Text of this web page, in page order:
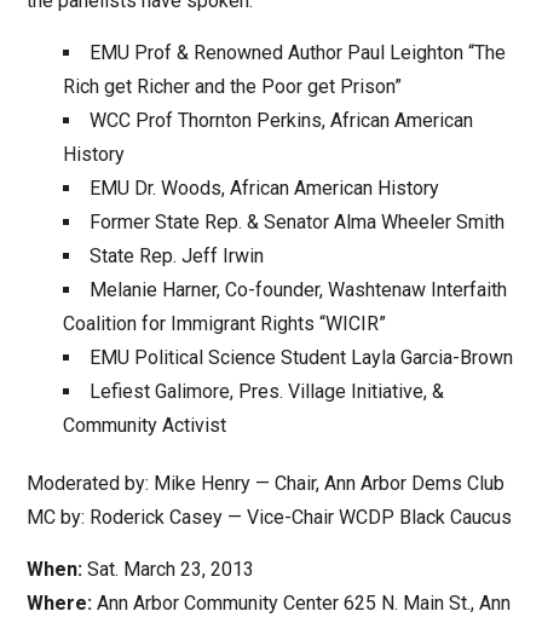
EMU Prof & Renowned Author Paul Leighton “The
Rich get Richer and the Poor get Prison”
WCC Prof Thornton Perkins, African American
History
EMU Dr. Woods, African American History
Former State Rep. & Senator Alma Wheeler Smith
State Rep. Jeff Irwin
Melanie Harner, Co-founder, Washtenaw Interfaith
Coalition for Immigrant Rights “WICIR”
EMU Political Science Student Layla Garcia-Brown
Lefiest Galimore, Pres. Village Initiative, &
Community Activist
Moderated by: Mike Henry — Chair, Ann Arbor Dems Club
MC by: Roderick Casey — Vice-Chair WCDP Black Caucus
When:Sat. March 23, 2013
Where:Ann Arbor Community Center 625 N. Main St., Ann